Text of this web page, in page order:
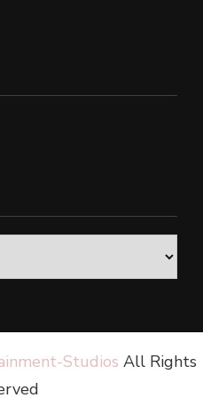
Studios All Rights